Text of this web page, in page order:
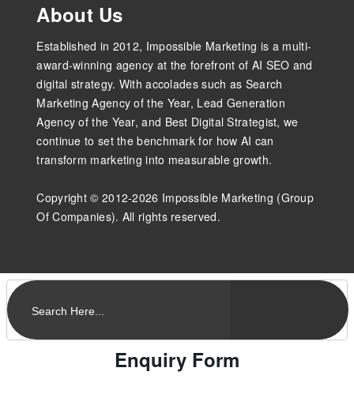
About Us
Established in 2012, Impossible Marketing is a multi-
award-winning agency at the forefront of AI SEO and
digital strategy. With accolades such as Search
Marketing Agency of the Year, Lead Generation
Agency of the Year, and Best Digital Strategist, we
continue to set the benchmark for how AI can
transform marketing into measurable growth.
Copyright © 2012-2026 Impossible Marketing (Group
Of Companies). All rights reserved.
Enquiry Form